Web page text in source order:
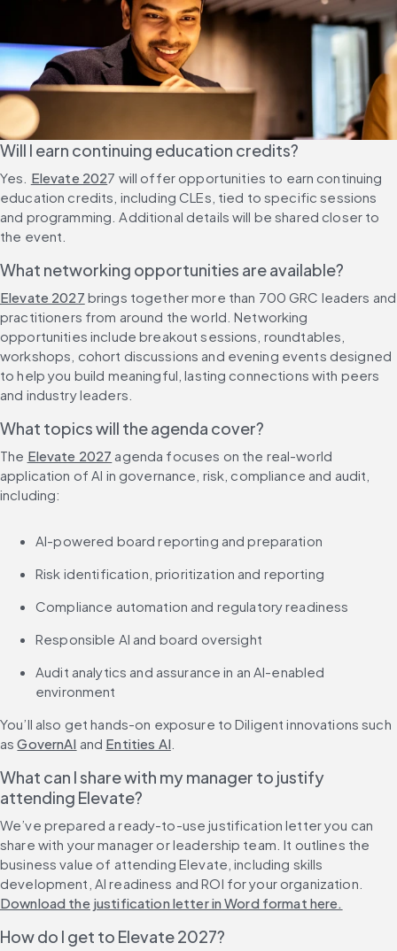
Will I earn continuing education credits?
Yes. Elevate 2027 will offer opportunities to earn continuing
education credits, including CLEs, tied to specific sessions
and programming. Additional details will be shared closer to
the event.
What networking opportunities are available?
Elevate 2027 brings together more than 700 GRC leaders and
practitioners from around the world. Networking
opportunities include breakout sessions, roundtables,
workshops, cohort discussions and evening events designed
to help you build meaningful, lasting connections with peers
and industry leaders.
What topics will the agenda cover?
The Elevate 2027 agenda focuses on the real-world
application of AI in governance, risk, compliance and audit,
including:
AI-powered board reporting and preparation
Risk identification, prioritization and reporting
Compliance automation and regulatory readiness
Responsible AI and board oversight
Audit analytics and assurance in an AI-enabled
environment
You’ll also get hands-on exposure to Diligent innovations such
as GovernAI and Entities AI.
What can I share with my manager to justify
attending Elevate?
We’ve prepared a ready-to-use justification letter you can
share with your manager or leadership team. It outlines the
business value of attending Elevate, including skills
development, AI readiness and ROI for your organization.
Download the justification letter in Word format here.
How do I get to Elevate 2027?